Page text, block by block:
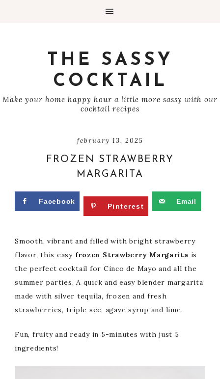
THE SASSY
COCKTAIL
Make your home happy hour a little more sassy with our
cocktail recipes
february 13, 2025
FROZEN STRAWBERRY
MARGARITA
Facebook
Pinterest
Email
Smooth, vibrant and filled with bright strawberry
flavor, this easy frozen Strawberry Margarita is
the perfect cocktail for Cinco de Mayo and all the
summer parties. A quick and easy blender margarita
made with silver tequila, frozen and fresh
strawberries, triple sec, agave syrup and lime.
Fun, fruity and ready in 5-minutes with just 5
ingredients!